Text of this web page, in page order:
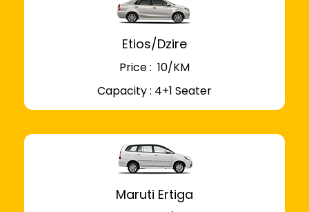
Etios/Dzire
Price : ₹ 10/KM
Capacity : 4+1 Seater
Maruti Ertiga